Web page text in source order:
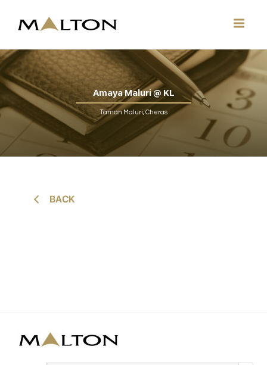
Amaya Maluri @ KL
Taman Maluri, Cheras